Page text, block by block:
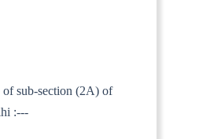
of sub-section (2A) of
:---